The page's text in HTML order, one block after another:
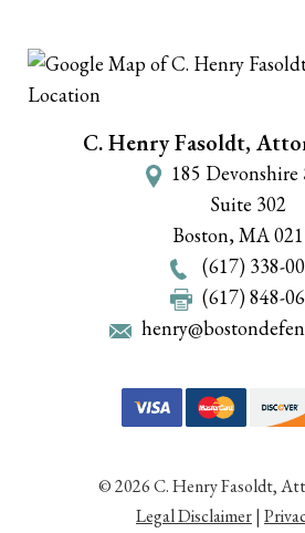
C. Henry Fasoldt,
185 Devonshire
Suite 302
Boston,MA
(617) 338-
(617) 848-
© 2026 C. Henry Fasoldt,
Legal Disclaimer|